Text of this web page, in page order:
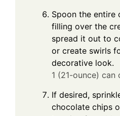
Spoon the entire
filling over the
spread it out to
or create swirls
decorative look.
1 (21-ounce)
If desired,
chocolate chips